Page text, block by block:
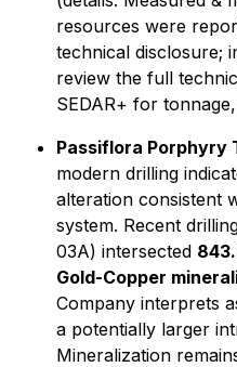
resources were
technical disclosure;
review the full
SEDAR+ for
Passiflora Porphyry
modern drilling
alteration consistent
system. Recent
03A) intersected
Gold-Copper
Company interprets
a potentially larger
Mineralization